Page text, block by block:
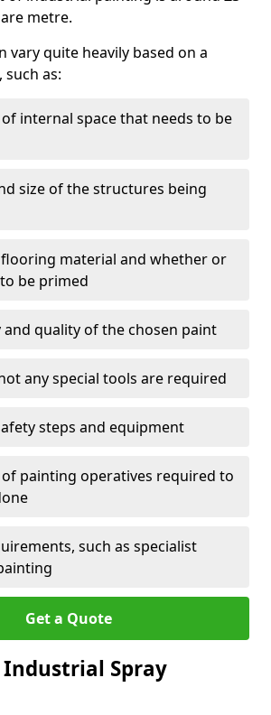
metre.
vary quite heavily based on a
as:
internal space that needs to be
size of the structures being
material and whether or
be primed
quality of the chosen paint
any special tools are required
steps and equipment
painting operatives required to
such as specialist
Get a Quote
Spray